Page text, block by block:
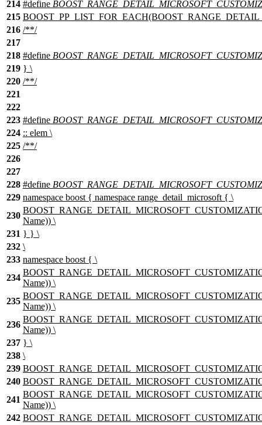
214 #define
215
216 /**/
217
218 #define
219 } \
220 /**/
221
222
223 #define
224 :: elem \
225 /**/
226
227
228 #define
229 namespace boost { namespace range_detail_microsoft { \
230
Name)) \
231 } } \
232 \
233 namespace boost { \
234
Name)) \
235
Name)) \
236
Name)) \
237 } \
238 \
239
240
241
Name)) \
242